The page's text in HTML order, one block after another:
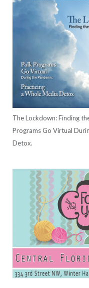
The Lockdown: Finding
Programs Go Virtual
Detox.